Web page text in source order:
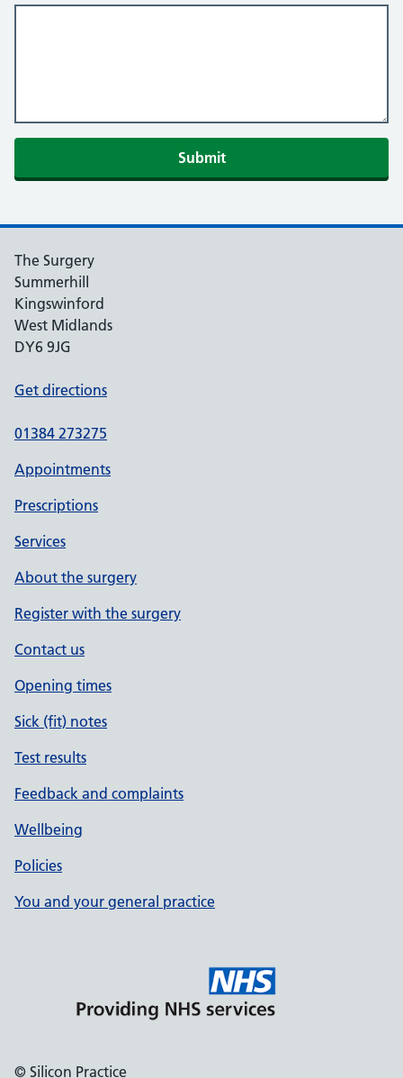
Submit
The Surgery
Summerhill
Kingswinford
West Midlands
DY6 9JG
Get directions
01384 273275
Appointments
Prescriptions
Services
About the surgery
Register with the surgery
Contact us
Opening times
Sick (fit) notes
Test results
Feedback and complaints
Wellbeing
Policies
You and your general practice
© Silicon Practice